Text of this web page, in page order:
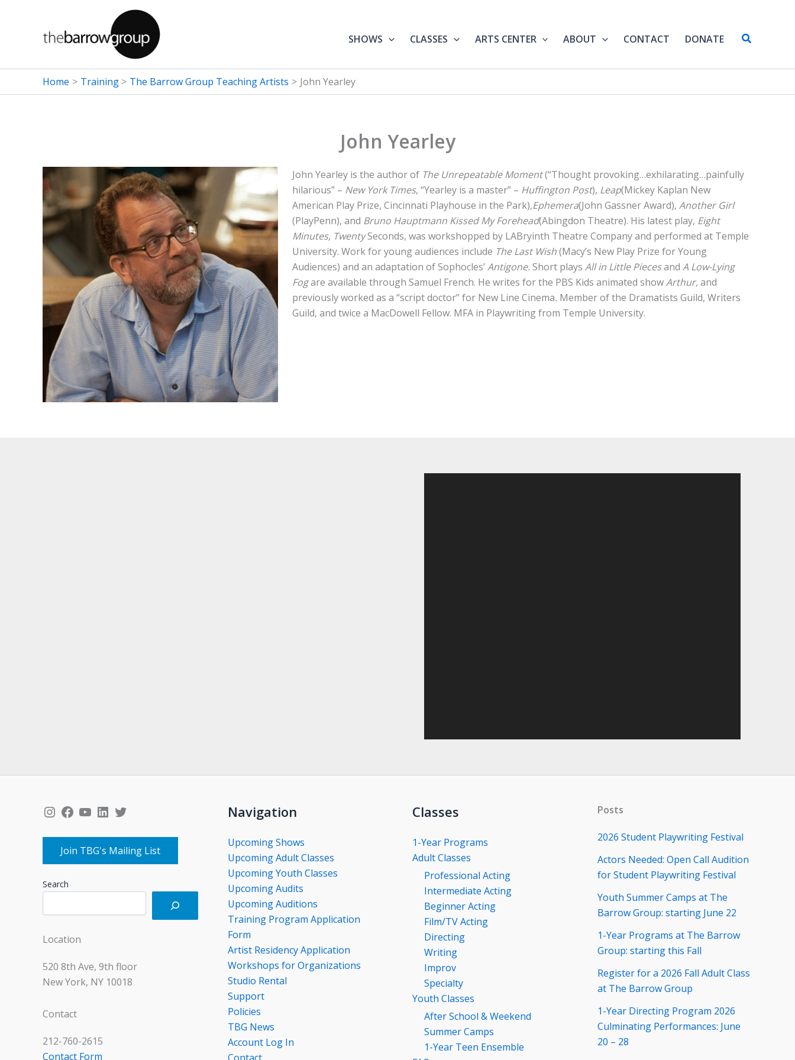
SHOWS CLASSES ARTS CENTER ABOUT CONTACT DONATE Search
Home Training The Barrow Group Teaching Artists John Yearley
John Yearley
John Yearley is the author of The Unrepeatable Moment(“Thought provoking…exhilarating…painfully
hilarious” – New York Times, “Yearley is a master” – Huffington Post), Leap(Mickey Kaplan New
American Play Prize, Cincinnati Playhouse in the Park),Ephemera(John Gassner Award), Another Girl
(PlayPenn), and Bruno Hauptmann Kissed My Forehead(Abingdon Theatre). His latest play, Eight
Minutes, TwentySeconds, was workshopped by LABryinth Theatre Company and performed at Temple
University. Work for young audiences include The Last Wish(Macy’s New Play Prize for Young
Audiences) and an adaptation of Sophocles’Antigone. Short plays All in Little Piecesand A Low-Lying
Fogare available through Samuel French. He writes for the PBS Kids animated showArthur,and
previously worked as a “script doctor” for New Line Cinema. Member of the Dramatists Guild, Writers
Guild, and twice a MacDowell Fellow. MFA in Playwriting from Temple University.
Instagram
Facebook
YouTube
LinkedIn
Twitter
Join TBG's Mailing List
Search
Location
520 8th Ave, 9th floor
New York, NY 10018
Contact
212-760-2615
Contact Form
Navigation
Upcoming Shows
Upcoming Adult Classes
Upcoming Youth Classes
Upcoming Audits
Upcoming Auditions
Training Program Application
Form
Artist Residency Application
Workshops for Organizations
Studio Rental
Support
Policies
TBG News
Account Log In
Classes
1-Year Programs
Adult Classes
Professional Acting
Intermediate Acting
Beginner Acting
Film/TV Acting
Directing
Writing
Improv
Specialty
Youth Classes
After School & Weekend
Summer Camps
1-Year Teen Ensemble
Posts
2026 Student Playwriting Festival
Actors Needed: Open Call Audition
for Student Playwriting Festival
Youth Summer Camps at The
Barrow Group: starting June 22
1-Year Programs at The Barrow
Group: starting this Fall
Register for a 2026 Fall Adult Class
at The Barrow Group
1-Year Directing Program 2026
Culminating Performances: June
20 – 28